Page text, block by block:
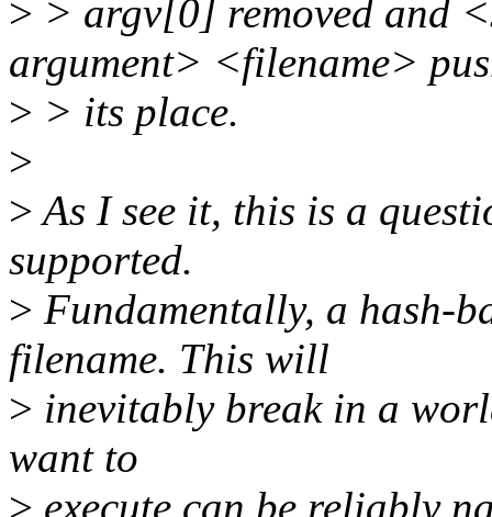
> > argv[0] removed and
argument> <filename>
> > its place.
>
>As I see it, this is a
supported.
> Fundamentally, a hash-
filename. This will
> inevitably break in a
want to
> execute can be reliably